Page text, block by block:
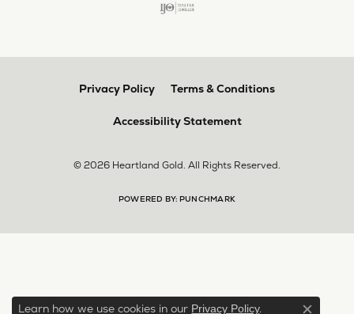
Privacy Policy Terms & Conditions
Accessibility Statement
© 2026 Heartland Gold. All Rights Reserved.
POWERED BY: PUNCHMARK
Learn how we use cookies in our Privacy Policy.